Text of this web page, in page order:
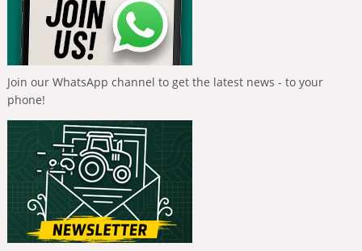
Join our WhatsApp channel to get the latest news - to your
phone!